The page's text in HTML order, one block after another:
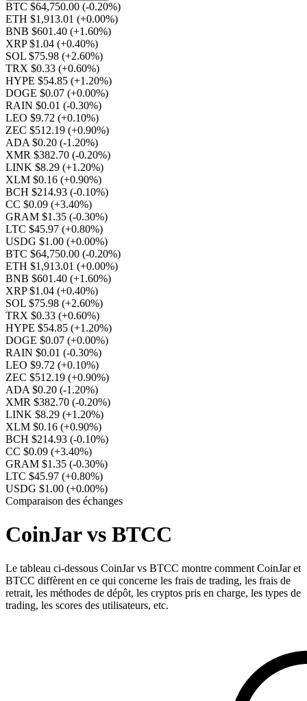
BTC $64,750.00 (-0.20%)
ETH $1,913.01 (+0.00%)
BNB $601.40 (+1.60%)
XRP $1.04 (+0.40%)
SOL $75.98 (+2.60%)
TRX $0.33 (+0.60%)
HYPE $54.85 (+1.20%)
DOGE $0.07 (+0.00%)
RAIN $0.01 (-0.30%)
LEO $9.72 (+0.10%)
ZEC $512.19 (+0.90%)
ADA $0.20 (-1.20%)
XMR $382.70 (-0.20%)
LINK $8.29 (+1.20%)
XLM $0.16 (+0.90%)
BCH $214.93 (-0.10%)
CC $0.09 (+3.40%)
GRAM $1.35 (-0.30%)
LTC $45.97 (+0.80%)
USDG $1.00 (+0.00%)
BTC $64,750.00 (-0.20%)
ETH $1,913.01 (+0.00%)
BNB $601.40 (+1.60%)
XRP $1.04 (+0.40%)
SOL $75.98 (+2.60%)
TRX $0.33 (+0.60%)
HYPE $54.85 (+1.20%)
DOGE $0.07 (+0.00%)
RAIN $0.01 (-0.30%)
LEO $9.72 (+0.10%)
ZEC $512.19 (+0.90%)
ADA $0.20 (-1.20%)
XMR $382.70 (-0.20%)
LINK $8.29 (+1.20%)
XLM $0.16 (+0.90%)
BCH $214.93 (-0.10%)
CC $0.09 (+3.40%)
GRAM $1.35 (-0.30%)
LTC $45.97 (+0.80%)
USDG $1.00 (+0.00%)
Comparaison des échanges
CoinJar vs BTCC
Le tableau ci-dessous CoinJar vs BTCC montre comment CoinJar et
BTCC diffèrent en ce qui concerne les frais de trading, les frais de
retrait, les méthodes de dépôt, les cryptos pris en charge, les types de
trading, les scores des utilisateurs, etc.